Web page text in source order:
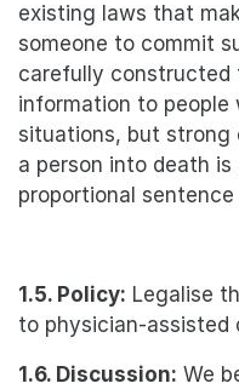
existing laws that
someone to commit
carefully constructed
information to people
situations, but strong
a person into death
proportional
1.5. Policy: Legalise
to physician-assisted
1.6. Discussion: We